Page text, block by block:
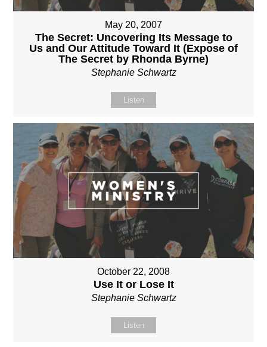
May 20, 2007
The Secret: Uncovering Its Message to
Us and Our Attitude Toward It (Expose of
The Secret by Rhonda Byrne)
Stephanie Schwartz
Listen
October 22, 2008
Use It or Lose It
Stephanie Schwartz
Listen